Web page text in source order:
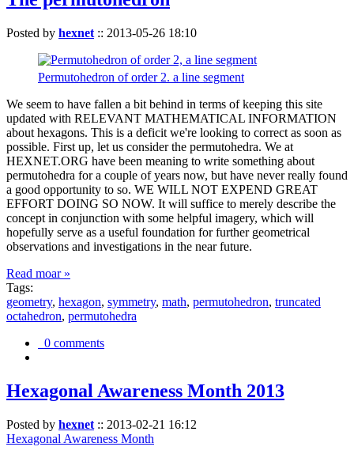
Posted by hexnet :: 2013-05-26 18:10
Permutohedron of order 2. a line segment
We seem to have fallen a bit behind in terms of keeping this site
updated with RELEVANT MATHEMATICAL INFORMATION
about hexagons. This is a deficit we're looking to correct as soon as
possible. First up, let us consider the permutohedra. We at
HEXNET.ORG have been meaning to write something about
permutohedra for a couple of years now, but have never really found
a good opportunity to so. WE WILL NOT EXPEND GREAT
EFFORT DOING SO NOW. It will suffice to merely describe the
concept in conjunction with some helpful imagery, which will
hopefully serve as a useful foundation for further geometrical
observations and investigations in the near future.
Read moar »
Tags:
geometry, hexagon, symmetry, math, permutohedron, truncated
octahedron, permutohedra
0 comments
Hexagonal Awareness Month 2013
Posted by hexnet :: 2013-02-21 16:12
Hexagonal Awareness Month